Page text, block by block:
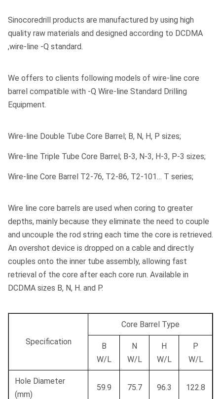
Certification: Ce /ISO9001
N W/L Hole Dia: 75.7mm
P W/L Hole Dia:
Specification: BQ NQ HQ PQ
Sinocoredrill products are manufactured by using high
quality raw materials and designed according to DCDMA
,wire-line -Q standard.
We offers to clients following models of wire-line core
barrel compatible with -Q Wire-line Standard Drilling
Equipment.
Wire-line Double Tube Core Barrel; B, N, H, P sizes;
Wire-line Triple Tube Core Barrel; B-3, N-3, H-3, P-3 sizes;
Wire-line Core Barrel T2-76, T2-86, T2-101… T series;
Wire line core barrels are used when coring to greater
depths, mainly because they eliminate the need to couple
and uncouple the rod string each time the core is retrieved.
An overshot device is dropped on a cable and directly
couples onto the inner tube assembly, allowing fast
retrieval of the core after each core run. Available in
DCDMA sizes B, N, H. and P.
Specification
Core Barrel Type
B
W/L
N
W/L
H
W/L
P
W/L
Hole Diameter
(mm)
59.9 75.7 96.3 122.8